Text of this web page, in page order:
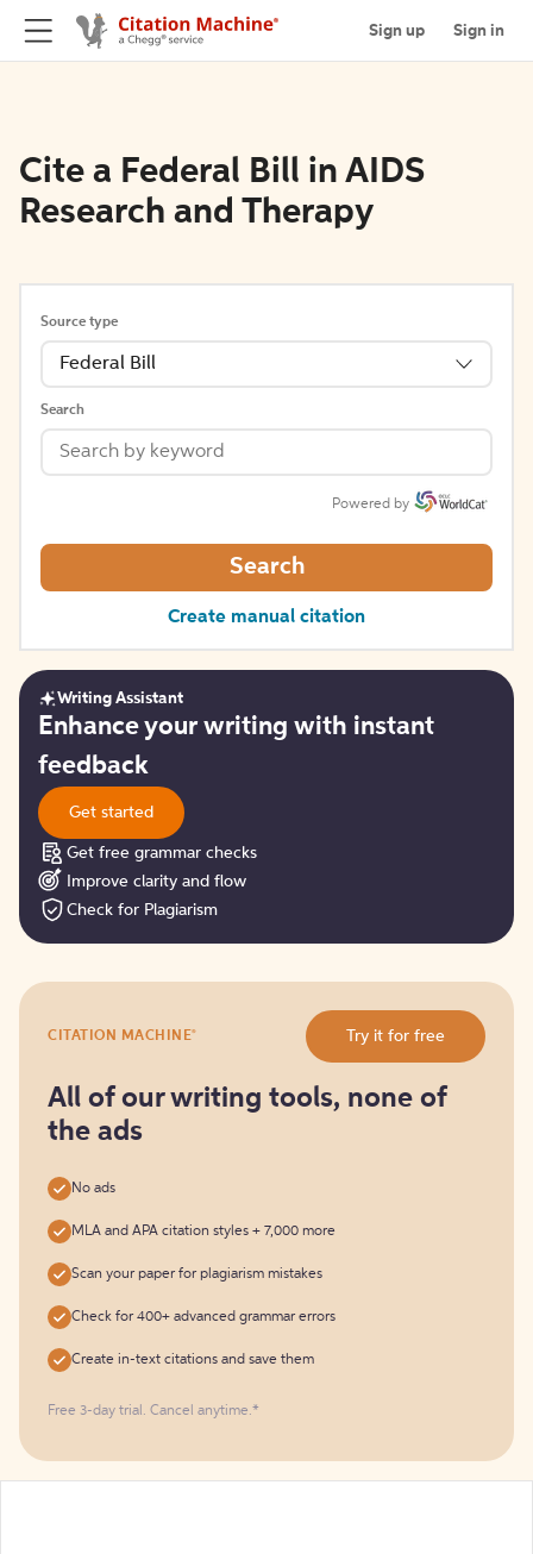
Sign up Sign in
Cite a Federal Bill in AIDS
Research and Therapy
Source type
Federal Bill
Search
Powered by
Search
Create manual citation
Get
started
Writing Assistant
Enhance your writing with instant
feedback
Get started
Get free grammar checks
Improve clarity and flow
Check for Plagiarism
it
free
CITATION MACHINE® Try it for free
All of our writing tools, none of
the ads
No ads
MLA and APA citation styles + 7,000 more
Scan your paper for plagiarism mistakes
Check for 400+ advanced grammar errors
Create in-text citations and save them
Free 3-day trial. Cancel anytime.*️